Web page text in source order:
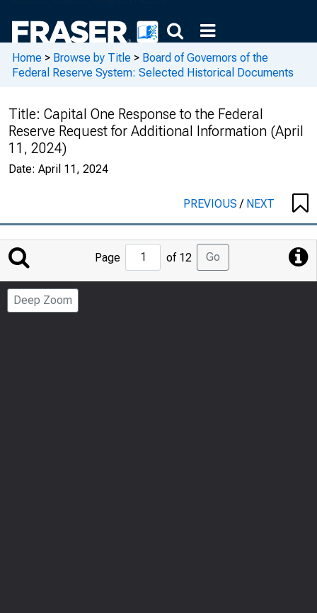
Home > Browse by Title > Board of Governors of the
Federal Reserve System: Selected Historical Documents
Title: Capital One Response to the Federal
Reserve Request for Additional Information (April
11, 2024)
Date: April 11, 2024
PREVIOUS/ NEXT
Jump
to
Page
Page of 12 Go
Deep Zoom